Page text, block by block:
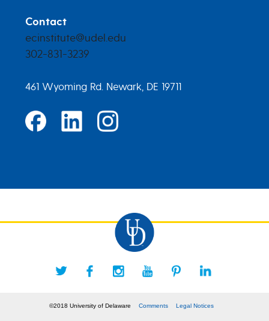
Contact
ecinstitute@udel.edu
302-831-3239
461 Wyoming Rd. Newark, DE 19711
©2018 University of Delaware Comments Legal Notices